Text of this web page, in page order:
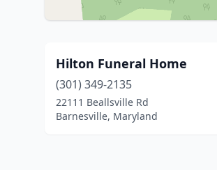
Hilton Funeral Home
(301) 349-2135
22111 Beallsville Rd
Barnesville, Maryland